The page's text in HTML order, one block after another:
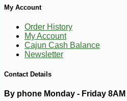
My Account
Order History
My Account
Cajun Cash Balance
Newsletter
Contact Details
By phone Monday - Friday 8AM